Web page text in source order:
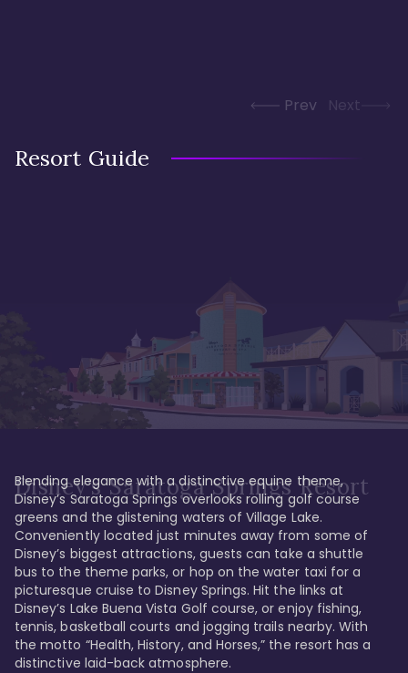
Prev Next
Resort Guide
Disney's Saratoga Springs Resort
Blending elegance with a distinctive equine theme,
Disney’s Saratoga Springs overlooks rolling golf course
greens and the glistening waters of Village Lake.
Conveniently located just minutes away from some of
Disney’s biggest attractions, guests can take a shuttle
bus to the theme parks, or hop on the water taxi for a
picturesque cruise to Disney Springs. Hit the links at
Disney’s Lake Buena Vista Golf course, or enjoy fishing,
tennis, basketball courts and jogging trails nearby. With
the motto “Health, History, and Horses,” the resort has a
distinctive laid-back atmosphere.